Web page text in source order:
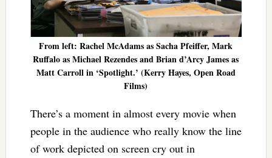
From left: Rachel McAdams as Sacha Pfeiffer, Mark
Ruffalo as Michael Rezendes and Brian d’Arcy James as
Matt Carroll in ‘Spotlight.’ (Kerry Hayes, Open Road
Films)
There’s a moment in almost every movie when
people in the audience who really know the line
of work depicted on screen cry out in